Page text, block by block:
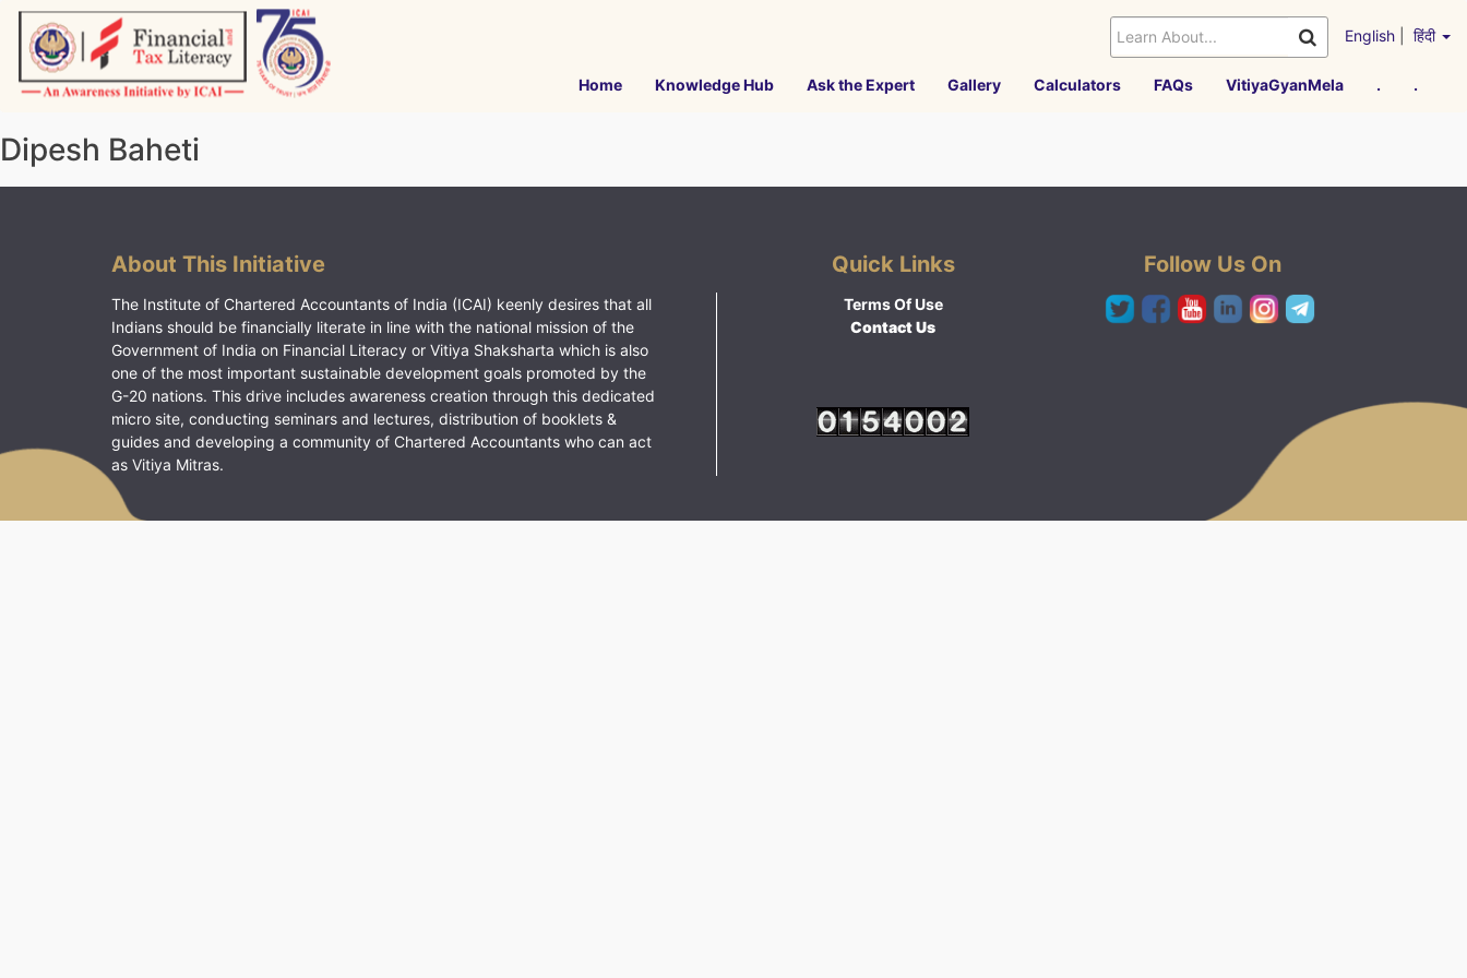
Skip
content
English हिंदी
Home Knowledge Hub Ask the Expert Gallery Calculators FAQs VitiyaGyanMela . .
Dipesh Baheti
About This Initiative
The Institute of Chartered Accountants of India (ICAI) keenly desires that all
Indians should be financially literate in line with the national mission of the
Government of India on Financial Literacy or Vitiya Shaksharta which is also
one of the most important sustainable development goals promoted by the
G-20 nations. This drive includes awareness creation through this dedicated
micro site, conducting seminars and lectures, distribution of booklets &
guides and developing a community of Chartered Accountants who can act
as Vitiya Mitras.
Quick Links
Terms Of Use
Contact Us
Follow Us On